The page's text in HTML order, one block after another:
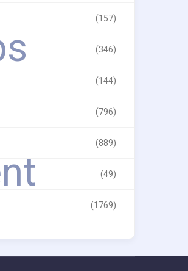
(157)
(346)
(144)
(796)
(889)
(49)
(1769)